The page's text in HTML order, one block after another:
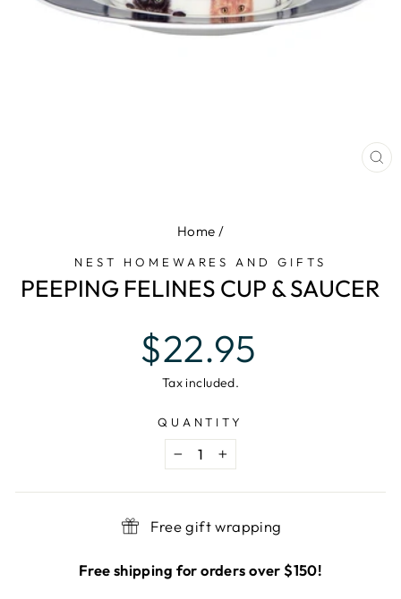
Home /
NEST HOMEWARES AND GIFTS
PEEPING FELINES CUP & SAUCER
Regular
price
$22.95
Tax included.
QUANTITY
− +
Free gift wrapping
Free shipping for orders over $150!